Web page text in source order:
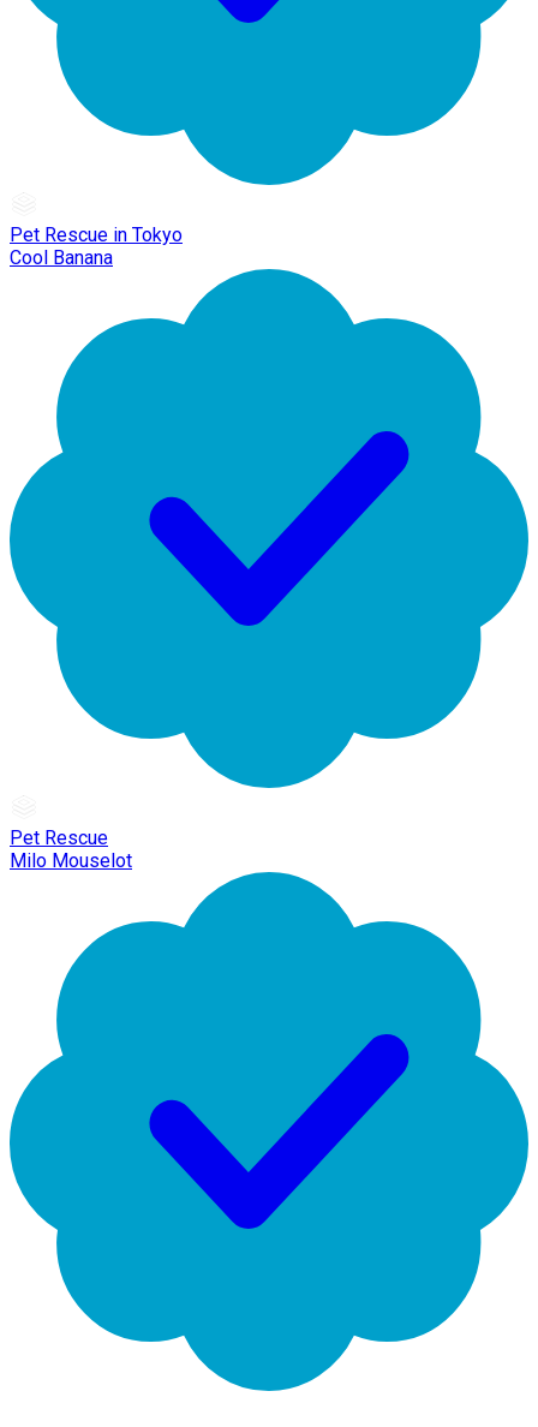
Pet Rescue in Tokyo
Cool Banana
Pet Rescue
Milo Mouselot